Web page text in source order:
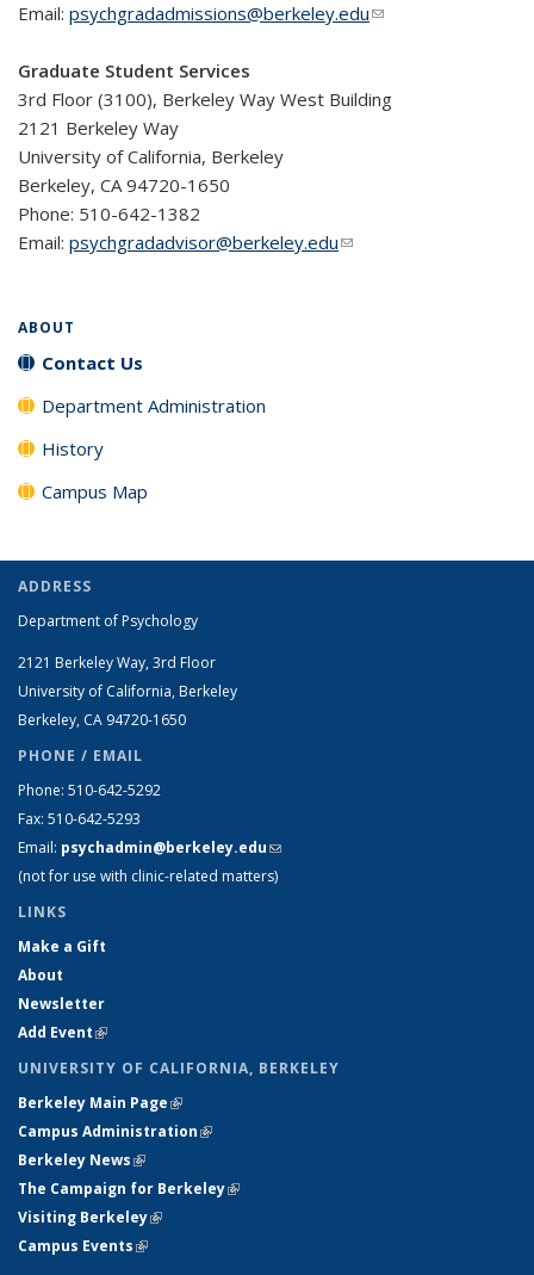
Email: psychgradadmissions@berkeley.edu(link sends e-mail)
Graduate Student Services
3rd Floor (3100), Berkeley Way West Building
2121 Berkeley Way
University of California, Berkeley
Berkeley, CA 94720-1650
Phone: 510-642-1382
Email: psychgradadvisor@berkeley.edu(link sends e-mail)
ABOUT
Contact Us
Department Administration
History
Campus Map
ADDRESS
Department of Psychology
2121 Berkeley Way, 3rd Floor
University of California, Berkeley
Berkeley, CA 94720-1650
PHONE / EMAIL
Phone: 510-642-5292
Fax: 510-642-5293
Email: psychadmin@berkeley.edu(link sends e-mail)
(not for use with clinic-related matters)
LINKS
Make a Gift
About
Newsletter
Add Event(link is external)
UNIVERSITY OF CALIFORNIA, BERKELEY
Berkeley Main Page(link is external)
Campus Administration(link is external)
Berkeley News(link is external)
The Campaign for Berkeley(link is external)
Visiting Berkeley(link is external)
Campus Events(link is external)